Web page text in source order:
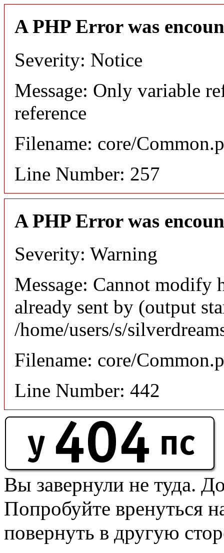
A PHP Error was
Severity: Notice
Message: Only variable
reference
Filename: core/
Line Number: 257
A PHP Error was
Severity: Warning
Message: Cannot modify
already sent by (output
/home/users/s/
Filename: core/
Line Number: 442
Вы завернули не туда.
Попробуйте вренуться
повернуть в другую